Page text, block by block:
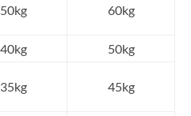
50kg 60kg
40kg
50kg
35kg 45kg